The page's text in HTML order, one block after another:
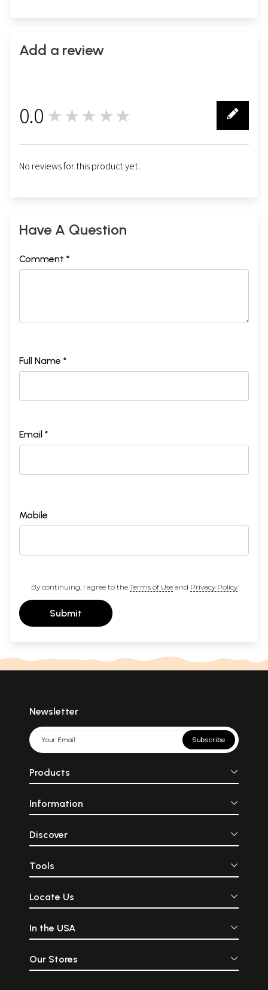
Add a review
0.0 ★★★★★
No reviews for this product yet.
Have A Question
Comment *
Full Name *
Email *
Mobile
By continuing, I agree to the Terms of Useand Privacy Policy
Submit
Newsletter
Subscribe
Products
Information
Discover
Tools
Locate Us
In the USA
Our Stores